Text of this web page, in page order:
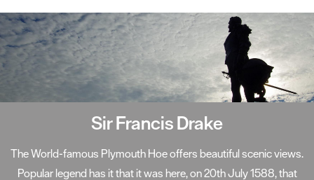
Sir Francis Drake
The World-famous Plymouth Hoe offers beautiful scenic views.
Popular legend has it that it was here, on 20th July 1588, that